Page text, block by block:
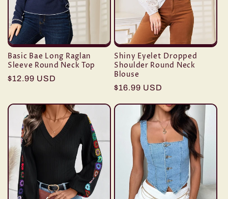
Basic Bae Long Raglan
Sleeve Round Neck Top
Regular
$12.99 USD
Shiny Eyelet Dropped
Shoulder Round Neck
Blouse
Regular
$16.99 USD